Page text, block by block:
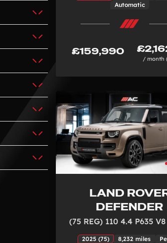
Automatic
£159,990
/ month
LAND
DEFENDER
(75 REG) 110 4.4 P635
2025 (75) 8,232 miles